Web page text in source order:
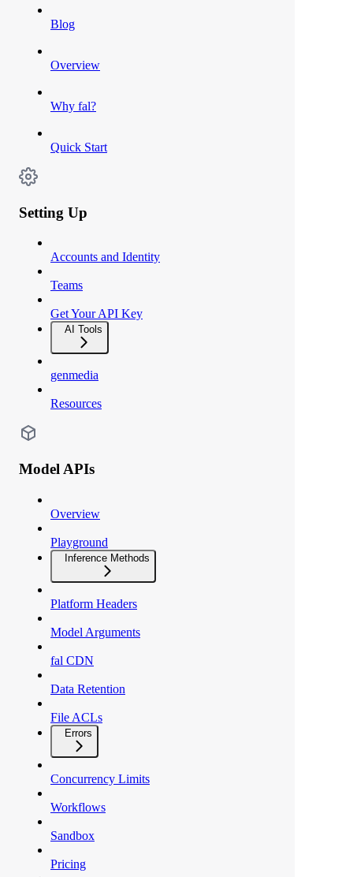
Blog
Overview
Why fal?
Quick Start
Setting Up
Accounts and Identity
Teams
Get Your API Key
AI Tools
genmedia
Resources
Model APIs
Overview
Playground
Inference Methods
Platform Headers
Model Arguments
fal CDN
Data Retention
File ACLs
Errors
Concurrency Limits
Workflows
Sandbox
Pricing